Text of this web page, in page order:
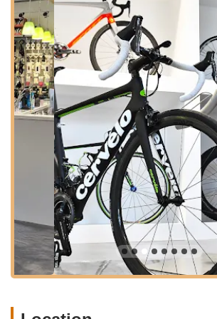
the core mission and offerings of
level, specialized services, the overall
influenced by specific interactions. We
overview of their services and unique
cycling market.
---
Location and Accessibility
VeloConcepts Bicycle Fit Lab & Studio is
201 E Main St, Remington, VA 22734,
a charming town in Fauquier County,
region known for its picturesque
cycling routes. This location makes
cyclists not just from Remington, but from
Northern Virginia and the broader Central
East Main Street is a central thoroughfare
making the shop easy to find for those
offers a more relaxed, small-town
explicitly provided, being on a main street